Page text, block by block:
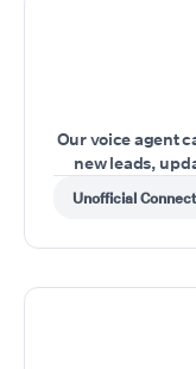
Our voice agent
new leads,
Unofficial